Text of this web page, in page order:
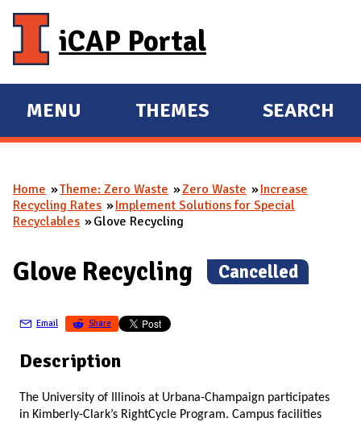
iCAP Portal
E
X
A
N
M
I
MENU
E
X
A
N
THEMES SEARCH
You are here
Home Theme: Zero Waste Zero Waste
Increase
Recycling Rates
Implement Solutions for Special
Recyclables
Glove Recycling
Glove Recycling (
Cancelled)
Email Share
Description
The University of Illinois at Urbana-Champaign participates
in Kimberly-Clark’s RightCycle Program. Campus facilities